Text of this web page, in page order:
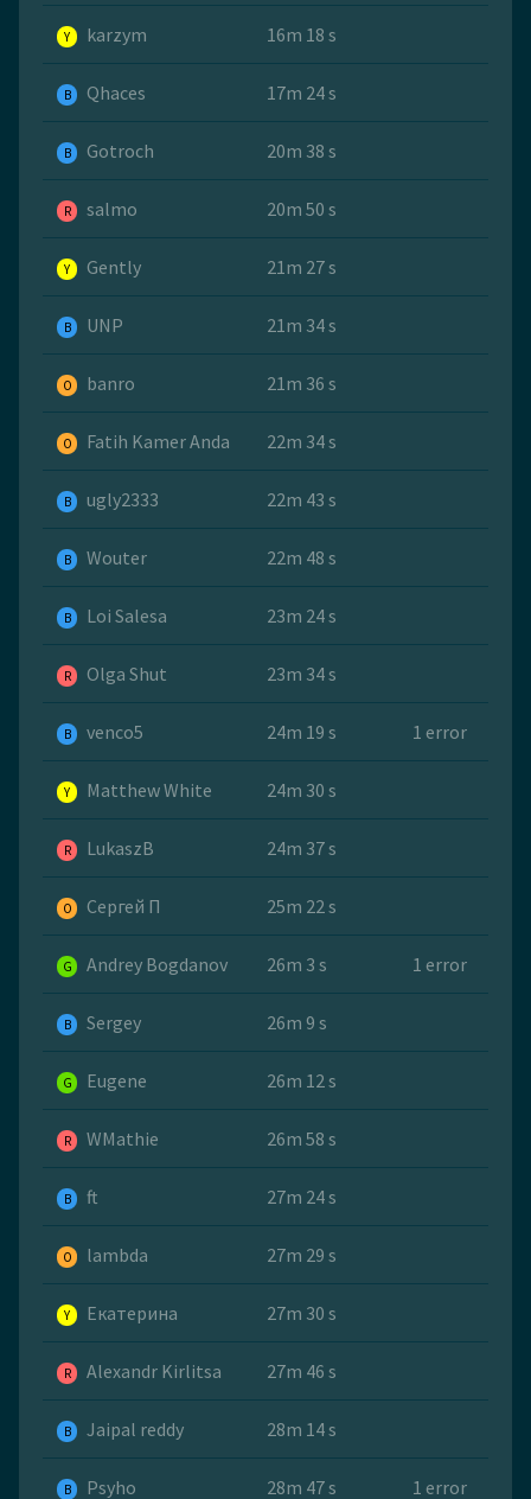
Y karzym 16m 18 s
B Qhaces 17m 24 s
B Gotroch 20m 38 s
R salmo 20m 50 s
Y Gently 21m 27 s
B UNP 21m 34 s
O banro 21m 36 s
O Fatih Kamer Anda 22m 34 s
B ugly2333 22m 43 s
B Wouter 22m 48 s
B Loi Salesa 23m 24 s
R Olga Shut 23m 34 s
B venco5 24m 19 s 1 error
Y Matthew White 24m 30 s
R LukaszB 24m 37 s
O Сергей П 25m 22 s
G Andrey Bogdanov 26m 3 s 1 error
B Sergey 26m 9 s
G Eugene 26m 12 s
R WMathie 26m 58 s
B ft 27m 24 s
O lambda 27m 29 s
Y Екатерина 27m 30 s
R Alexandr Kirlitsa 27m 46 s
B Jaipal reddy 28m 14 s
B Psyho 28m 47 s 1 error